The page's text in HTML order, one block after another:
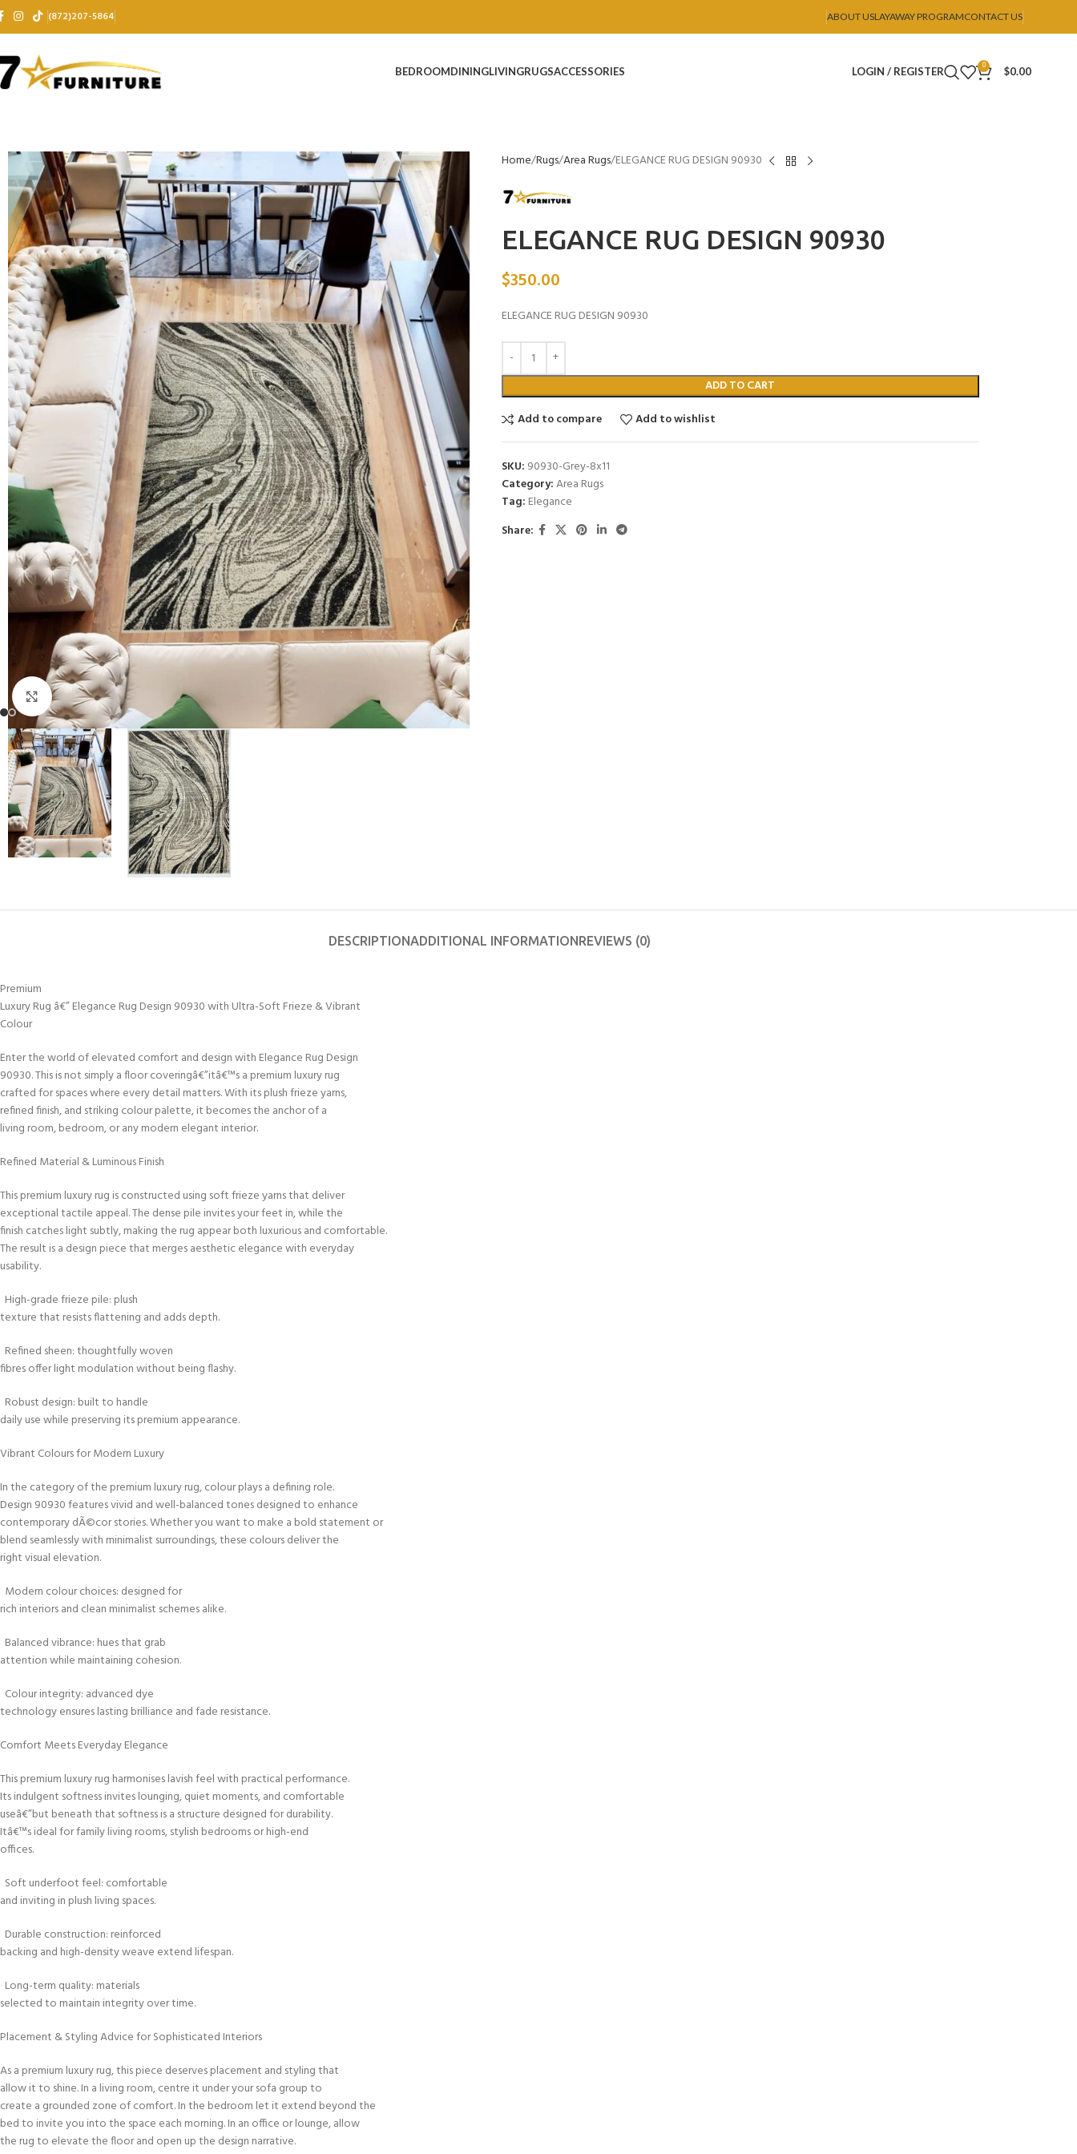
(872)207-5864 ABOUT USLAYAWAY PROGRAMCONTACT US
BEDROOMDININGLIVINGRUGSACCESSORIES LOGIN / REGISTER 0 $0.00
Click to enlarge
Home Rugs Area Rugs ELEGANCE RUG DESIGN 90930
ELEGANCE RUG DESIGN 90930
$350.00
ELEGANCE RUG DESIGN 90930
ADD TO CART
Add to compare
Add to wishlist
SKU: 90930-Grey-8x11
Category:Area Rugs
Tag: Elegance
Share:
DESCRIPTIONADDITIONAL INFORMATIONREVIEWS (0)
Premium
Luxury Rug â€” Elegance Rug Design 90930 with Ultra-Soft Frieze & Vibrant
Colour
Enter the world of elevated comfort and design with Elegance Rug Design
90930. This is not simply a floor coveringâ€”itâ€™s a premium luxury rug
crafted for spaces where every detail matters. With its plush frieze yarns,
refined finish, and striking colour palette, it becomes the anchor of a
living room, bedroom, or any modern elegant interior.
Refined Material & Luminous Finish
This premium luxury rug is constructed using soft frieze yarns that deliver
exceptional tactile appeal. The dense pile invites your feet in, while the
finish catches light subtly, making the rug appear both luxurious and comfortable.
The result is a design piece that merges aesthetic elegance with everyday
usability.
High-grade frieze pile: plush
texture that resists flattening and adds depth.
Refined sheen: thoughtfully woven
fibres offer light modulation without being flashy.
Robust design: built to handle
daily use while preserving its premium appearance.
Vibrant Colours for Modern Luxury
In the category of the premium luxury rug, colour plays a defining role.
Design 90930 features vivid and well-balanced tones designed to enhance
contemporary dÃ©cor stories. Whether you want to make a bold statement or
blend seamlessly with minimalist surroundings, these colours deliver the
right visual elevation.
Modern colour choices: designed for
rich interiors and clean minimalist schemes alike.
Balanced vibrance: hues that grab
attention while maintaining cohesion.
Colour integrity: advanced dye
technology ensures lasting brilliance and fade resistance.
Comfort Meets Everyday Elegance
This premium luxury rug harmonises lavish feel with practical performance.
Its indulgent softness invites lounging, quiet moments, and comfortable
useâ€”but beneath that softness is a structure designed for durability.
Itâ€™s ideal for family living rooms, stylish bedrooms or high-end
offices.
Soft underfoot feel: comfortable
and inviting in plush living spaces.
Durable construction: reinforced
backing and high-density weave extend lifespan.
Long-term quality: materials
selected to maintain integrity over time.
Placement & Styling Advice for Sophisticated Interiors
As a premium luxury rug, this piece deserves placement and styling that
allow it to shine. In a living room, centre it under your sofa group to
create a grounded zone of comfort. In the bedroom let it extend beyond the
bed to invite you into the space each morning. In an office or lounge, allow
the rug to elevate the floor and open up the design narrative.